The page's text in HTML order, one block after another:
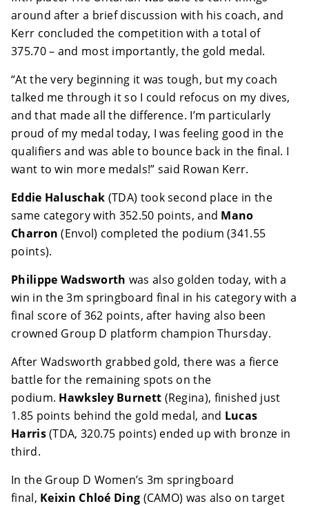
around after a brief discussion with his coach, and
Kerr concluded the competition with a total of
375.70 – and most importantly, the gold medal.
“At the very beginning it was tough, but my coach
talked me through it so I could refocus on my dives,
and that made all the difference. I’m particularly
proud of my medal today, I was feeling good in the
qualifiers and was able to bounce back in the final. I
want to win more medals!” said Rowan Kerr.
Eddie Haluschak (TDA) took second place in the
same category with 352.50 points, and Mano
Charron (Envol) completed the podium (341.55
points).
Philippe Wadsworth was also golden today, with a
win in the 3m springboard final in his category with a
final score of 362 points, after having also been
crowned Group D platform champion Thursday.
After Wadsworth grabbed gold, there was a fierce
battle for the remaining spots on the
podium. Hawksley Burnett (Regina), finished just
1.85 points behind the gold medal, and Lucas
Harris(TDA, 320.75 points) ended up with bronze in
third.
In the Group D Women’s 3m springboard
final, Keixin Chloé Ding (CAMO) was also on target